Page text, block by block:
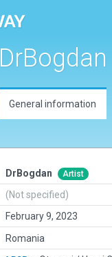
DrBogdan
General information
DrBogdan Artist
(Not specified)
February 9, 2023
Romania